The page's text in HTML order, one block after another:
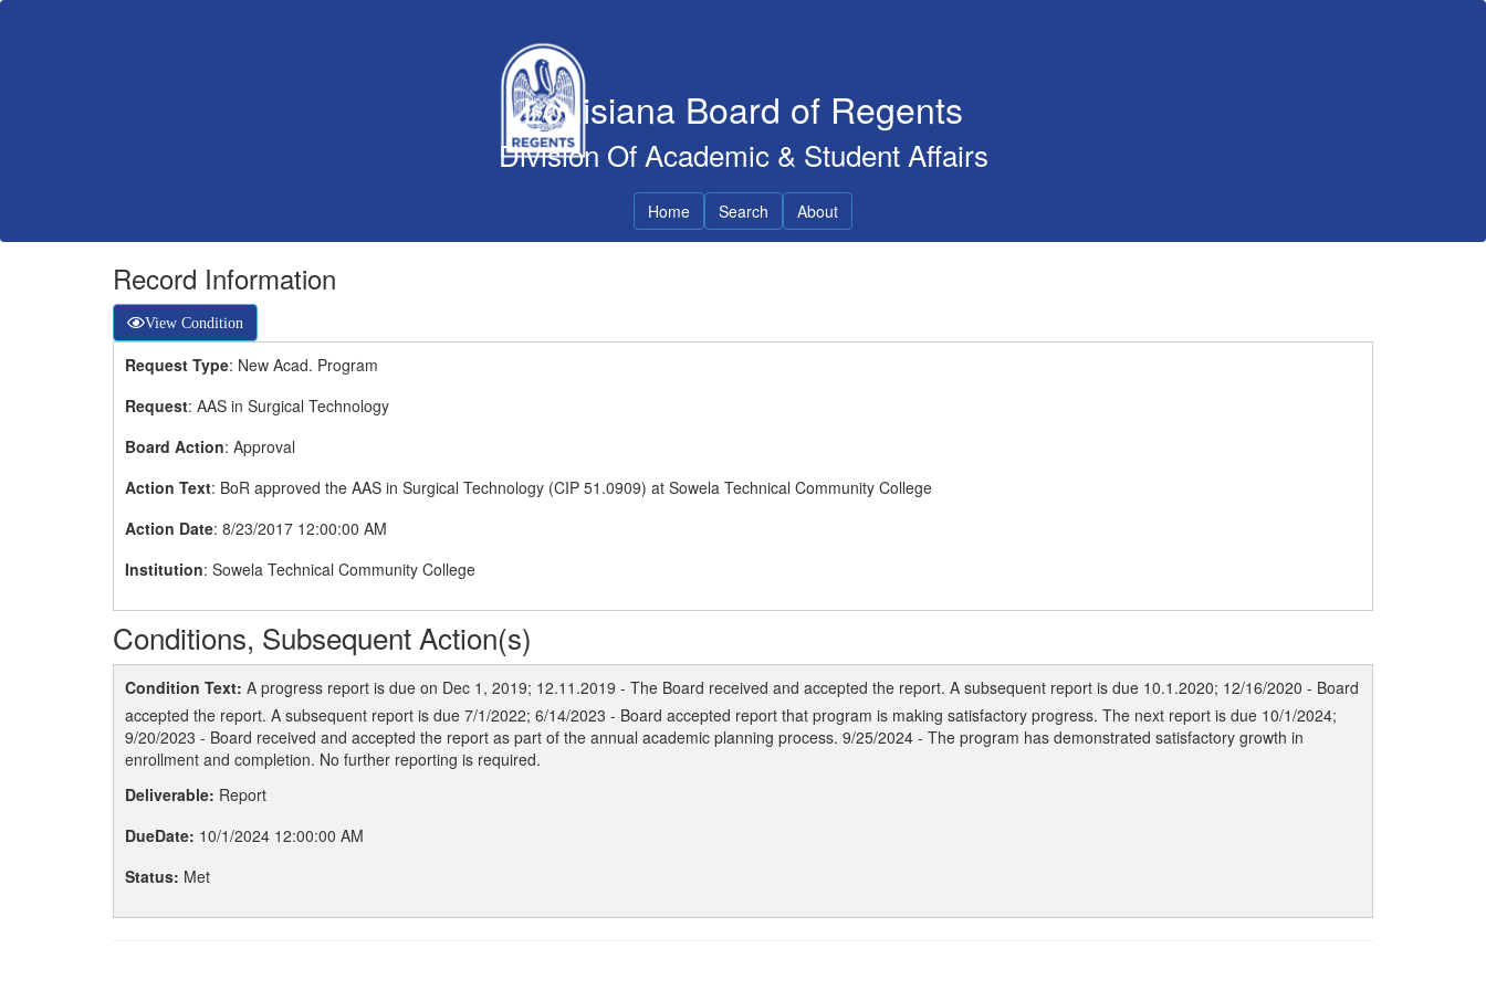
Louisiana Board of Regents
Division Of Academic & Student Affairs
Home Search About
Record Information
View Condition
Request Type: New Acad. Program
Request: AAS in Surgical Technology
Board Action: Approval
Action Text: BoR approved the AAS in Surgical Technology (CIP 51.0909) at Sowela Technical Community College
Action Date: 8/23/2017 12:00:00 AM
Institution: Sowela Technical Community College
Conditions, Subsequent Action(s)
Condition Text: A progress report is due on Dec 1, 2019; 12.11.2019 - The Board received and accepted the report. A subsequent report is due 10.1.2020; 12/16/2020 - Board
accepted the report. A subsequent report is due 7/1/2022; 6/14/2023 - Board accepted report that program is making satisfactory progress. The next report is due 10/1/2024;
9/20/2023 - Board received and accepted the report as part of the annual academic planning process. 9/25/2024 - The program has demonstrated satisfactory growth in
enrollment and completion. No further reporting is required.
Deliverable: Report
DueDate: 10/1/2024 12:00:00 AM
Status: Met